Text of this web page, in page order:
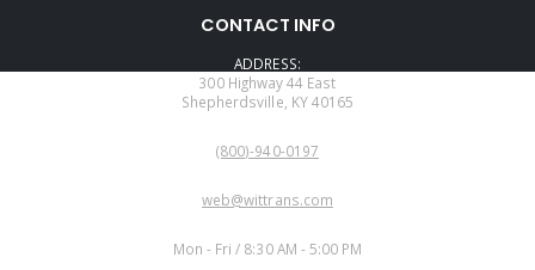
CONTACT INFO
ADDRESS:
300 Highway 44 East
Shepherdsville, KY 40165
(800)-940-0197
web@wittrans.com
Mon - Fri / 8:30 AM - 5:00 PM